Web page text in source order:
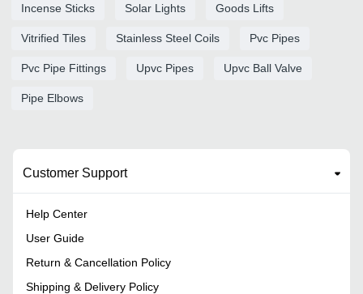
Incense Sticks Solar Lights Goods Lifts
Vitrified Tiles Stainless Steel Coils Pvc Pipes
Pvc Pipe Fittings Upvc Pipes Upvc Ball Valve
Pipe Elbows
Customer Support
Help Center
User Guide
Return & Cancellation Policy
Shipping & Delivery Policy